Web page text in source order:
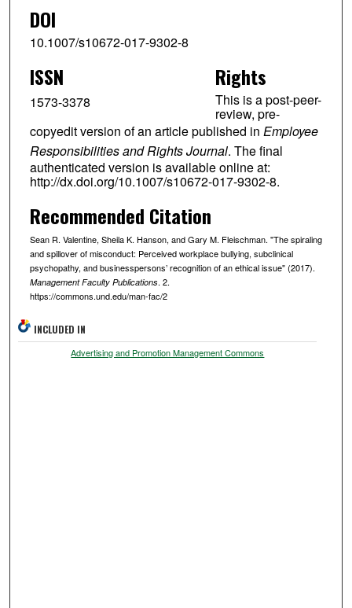
DOI
10.1007/s10672-017-9302-8
ISSN
1573-3378
Rights
This is a post-peer-
review, pre-
copyedit version of an article published in Employee
Responsibilities and Rights Journal. The final
authenticated version is available online at:
http://dx.doi.org/10.1007/s10672-017-9302-8.
Recommended Citation
Sean R. Valentine, Sheila K. Hanson, and Gary M. Fleischman. "The spiraling
and spillover of misconduct: Perceived workplace bullying, subclinical
psychopathy, and businesspersons’ recognition of an ethical issue" (2017).
Management Faculty Publications. 2.
https://commons.und.edu/man-fac/2
INCLUDED IN
Advertising and Promotion Management Commons